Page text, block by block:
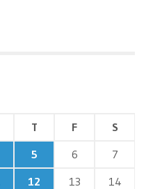
T F
S
5 6
7
12 13
14